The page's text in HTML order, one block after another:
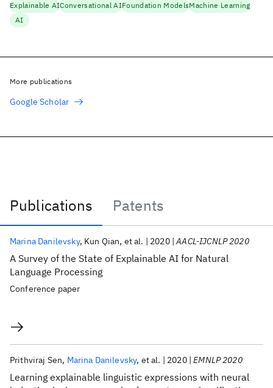
Publications
Patents
Publications
A Survey of the State of Explainable AI for Natural
Language Processing
Marina Danilevsky Kun Qian et al. 2020 AACL-IJCNLP 2020
Conference paper
Learning explainable linguistic expressions with neural
Prithviraj Sen Marina Danilevsky et al. 2020 EMNLP 2020
Explainable AIConversational AIFoundation ModelsMachine Learning
AI
More publications
Google Scholar